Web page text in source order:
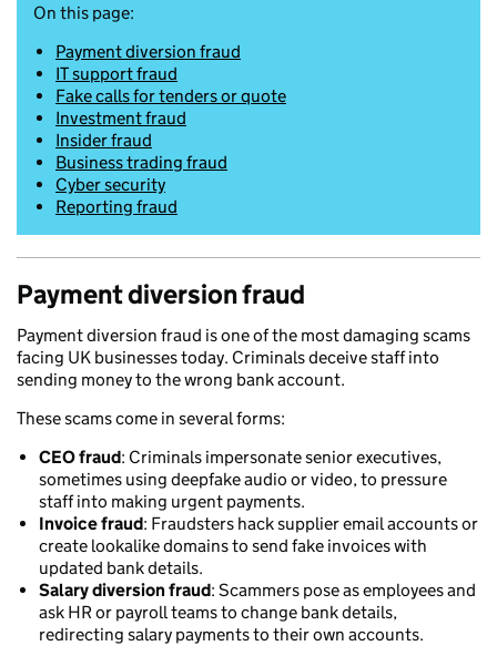
On this page:
Payment diversion fraud
IT support fraud
Fake calls for tenders or quote
Investment fraud
Insider fraud
Business trading fraud
Cyber security
Reporting fraud
Payment diversion fraud
Payment diversion fraud is one of the most damaging scams
facing UK businesses today. Criminals deceive staff into
sending money to the wrong bank account.
These scams come in several forms:
CEO fraud: Criminals impersonate senior executives,
sometimes using deepfake audio or video, to pressure
staff into making urgent payments.
Invoice fraud: Fraudsters hack supplier email accounts or
create lookalike domains to send fake invoices with
updated bank details.
Salary diversion fraud: Scammers pose as employees and
ask HR or payroll teams to change bank details,
redirecting salary payments to their own accounts.